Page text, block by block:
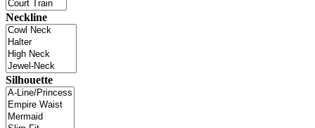
Neckline
Silhouette